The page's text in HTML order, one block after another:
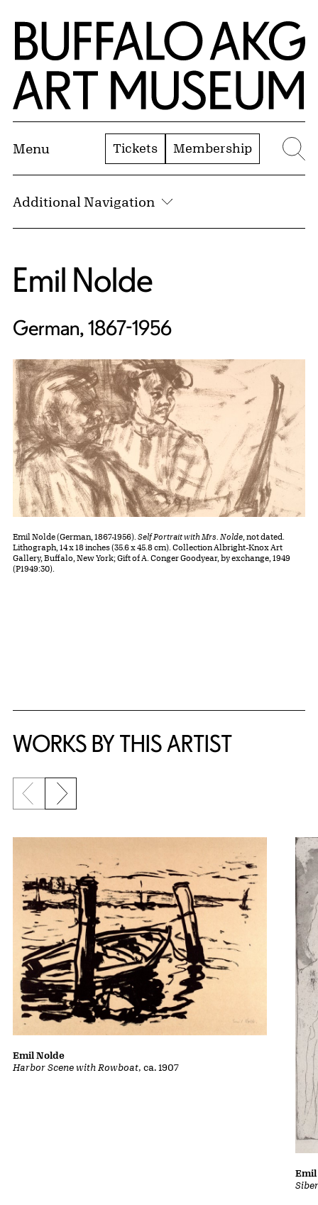
Skip to Main Content
Home | Buffalo AKG Art Museum
Menu Tickets Membership
Additional Navigation
Emil Nolde
German, 1867-1956
Emil Nolde (German, 1867-1956). Self Portrait with Mrs. Nolde , not dated.
Lithograph, 14 x 18 inches (35.6 x 45.8 cm). Collection Albright-Knox Art
Gallery, Buffalo, New York; Gift of A. Conger Goodyear, by exchange, 1949
(P1949:30).
WORKS BY THIS ARTIST
Previous slide
Next slide
Harbor Scene with Rowboat, ca. 1907
Emil Nolde